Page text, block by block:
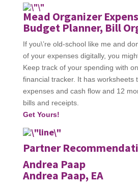
Mead Organizer
Budget Planner, Bill
If you\’re old-school like me and
of your expenses digitally, you
Keep track of your spending with
financial tracker. It has worksheets
expenses and cash flow and 12
bills and receipts.
Get Yours!
Partner
Andrea Paap
Andrea Paap, EA